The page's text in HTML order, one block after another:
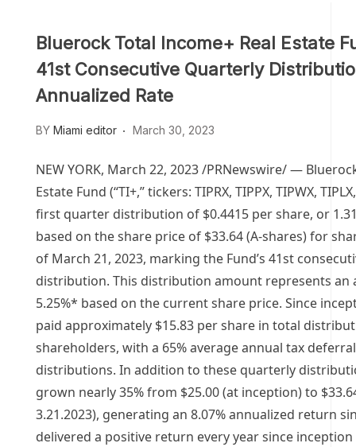
Bluerock Total Income+ Real Estate
41st Consecutive Quarterly
Annualized Rate
BY Miami editor March 30, 2023
NEW YORK, March 22, 2023/PRNewswire/ —
Estate Fund (“TI+,” tickers: TIPRX, TIPPX, TIPWX,
first quarter distribution of $0.4415 per share, or
based on the share price of $33.64(A-shares) for
of March 21, 2023, marking the Fund’s 41st
distribution. This distribution amount represents an
5.25%* based on the current share price. Since
paid approximately $15.83 per share in total
shareholders, with a 65% average annual tax
distributions. In addition to these quarterly
grown nearly 35% from $25.00(at inception) to
3.21.2023), generating an 8.07% annualized return
delivered a positive return every year since